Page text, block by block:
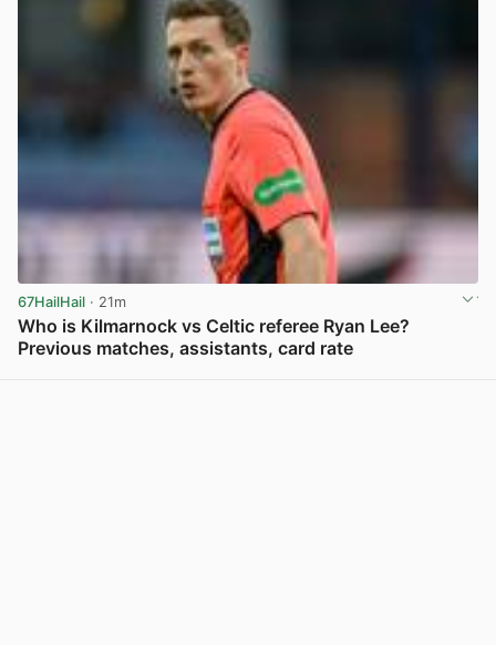
67HailHail · 21m
Who is Kilmarnock vs Celtic referee Ryan Lee?
Previous matches, assistants, card rate